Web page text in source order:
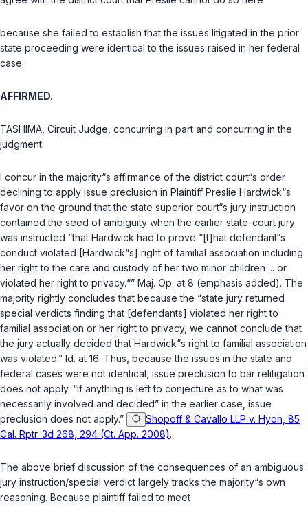
because she failed to establish that the issues litigated in the prior
state proceeding were identical to the issues raised in her federal
case.
AFFIRMED.
TASHIMA, Circuit Judge, concurring in part and concurring in the
judgment:
I concur in the majority“s affirmance of the district court“s order
declining to apply issue preclusion in Plaintiff Preslie Hardwick“s
favor on the ground that the state superior court“s jury instruction
contained the seed of ambiguity when the earlier state-court jury
was instructed “that Hardwick had to prove “[t]hat defendant“s
conduct violated [Hardwick“s] right of familial association including
her right to the care and custody of her two minor children ... or
violated her right to privacy.“” Maj. Op. at 8 (emphasis added). The
majority rightly concludes that because the “state jury returned
special verdicts finding that [defendants] violated her right to
familial association or her right to privacy, we cannot conclude that
the jury actually decided that Hardwick“s right to familial association
was violated.” Id. at 16. Thus, because the issues in the state and
federal cases were not identical, issue preclusion to bar relitigation
does not apply. “If anything is left to conjecture as to what was
necessarily involved and decided” in the earlier case, issue
preclusion does not apply.”
Shopoff & Cavallo LLP v. Hyon, 85
Cal. Rptr. 3d 268, 294 (Ct. App. 2008).
The above brief discussion of the consequences of an ambiguous
jury instruction/special verdict largely tracks the majority“s own
reasoning. Because plaintiff failed to meet